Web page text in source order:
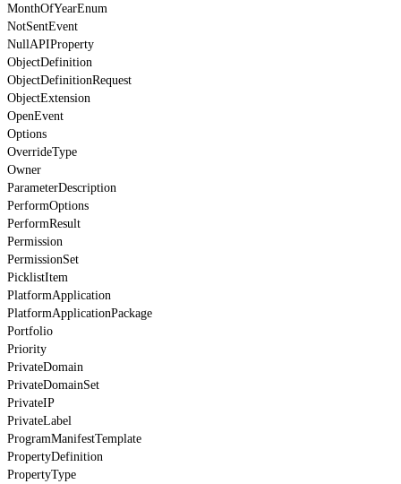
MonthOfYearEnum
NotSentEvent
NullAPIProperty
ObjectDefinition
ObjectDefinitionRequest
ObjectExtension
OpenEvent
Options
OverrideType
Owner
ParameterDescription
PerformOptions
PerformResult
Permission
PermissionSet
PicklistItem
PlatformApplication
PlatformApplicationPackage
Portfolio
Priority
PrivateDomain
PrivateDomainSet
PrivateIP
PrivateLabel
ProgramManifestTemplate
PropertyDefinition
PropertyType